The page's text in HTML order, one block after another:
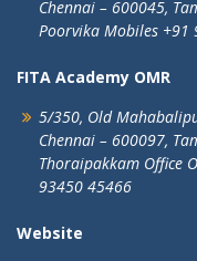
Chennai – 600045,
Poorvika Mobiles +91
FITA Academy OMR
5/350, Old
Chennai – 600097,
Thoraipakkam Office
93450 45466
Website